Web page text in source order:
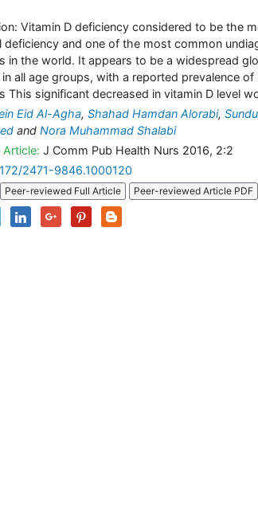
Vitamin D deficiency considered to be the
deficiency and one of the most common
in the world. It appears to be a widespread
in all age groups, with a reported prevalence
This significant decreased in vitamin D level
Eid Al-Agha, Shahad Hamdan Alorabi,
and Nora Muhammad Shalabi
Article: J Comm Pub Health Nurs 2016, 2:2
2471-9846.1000120
Peer-reviewed Full Article Peer-reviewed Article PDF